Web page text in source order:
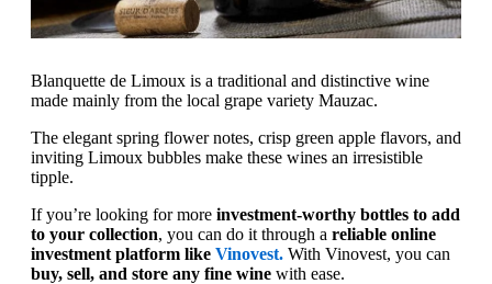
Blanquette de Limoux is a traditional and distinctive wine
made mainly from the local grape variety Mauzac.
The elegant spring flower notes, crisp green apple flavors, and
inviting Limoux bubbles make these wines an irresistible
tipple.
If you’re looking for more investment-worthy bottles to add
to your collection, you can do it through a reliable online
investment platform like Vinovest. With Vinovest, you can
buy, sell, and store any fine wine with ease.